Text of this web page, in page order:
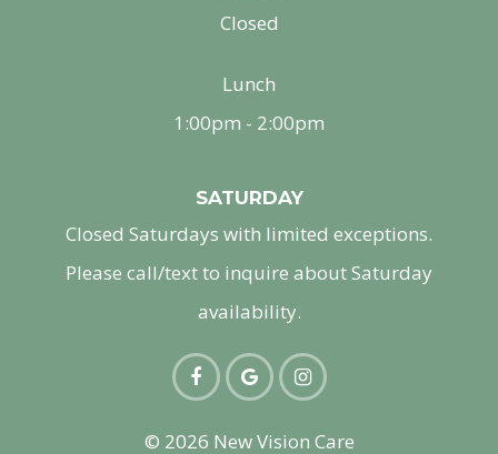
Closed
Lunch
1:00pm - 2:00pm
SATURDAY
Closed Saturdays with limited exceptions.
Please call/text to inquire about Saturday
availability.
© 2026 New Vision Care